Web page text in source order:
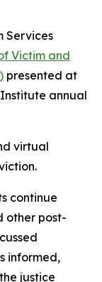
Services
Victim and
presented at
annual
virtual
continue
other post-
informed,
justice